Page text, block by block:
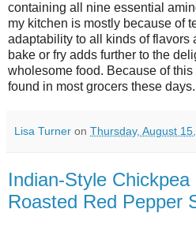
containing all nine essential
my kitchen is mostly because of
adaptability to all kinds of flavors
bake or fry adds further to the
wholesome food. Because of
found in most grocers these days.
Lisa Turner on Thursday, August
Indian-Style
Roasted Red Pepper